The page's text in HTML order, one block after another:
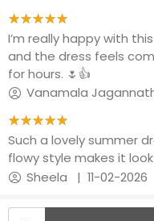
★★★★★
☆☆☆☆☆
I’m really happy with
and the dress feels
for hours. 🌷👍
Vanamala
★★★★★
☆☆☆☆☆
Such a lovely summer
flowy style makes it
Sheela
| 11-02-2026